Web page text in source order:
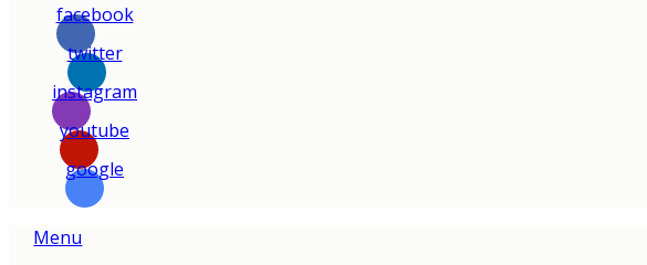
facebook
twitter
instagram
youtube
google
Main
Menu